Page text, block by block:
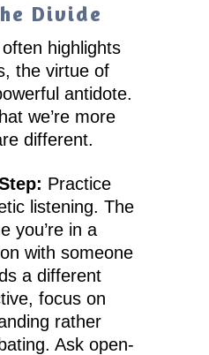
Divide
highlights
the virtue of
antidote.
we’re more
different.
Practice
listening. The
you’re in a
with someone
a different
focus on
rather
Ask open-